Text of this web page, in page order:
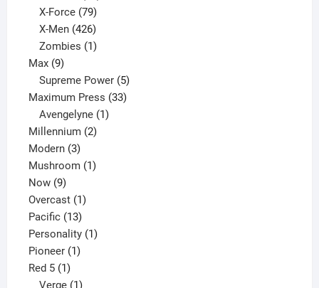
products
X-Force 79
products
X-Men 426
products
Zombies 1
Max 99
products
Supreme Power 5
products
Maximum Press 3333
Avengelyne 1
Millennium 22
Modern 33
products
Mushroom 11
Now 99
products
Overcast 11
product
Pacific 1313
products
Personality 11
Pioneer 11
Red 5 11
product
Verge 1